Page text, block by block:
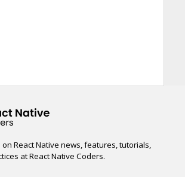
React Native news, features, tutorials,
at React Native Coders.